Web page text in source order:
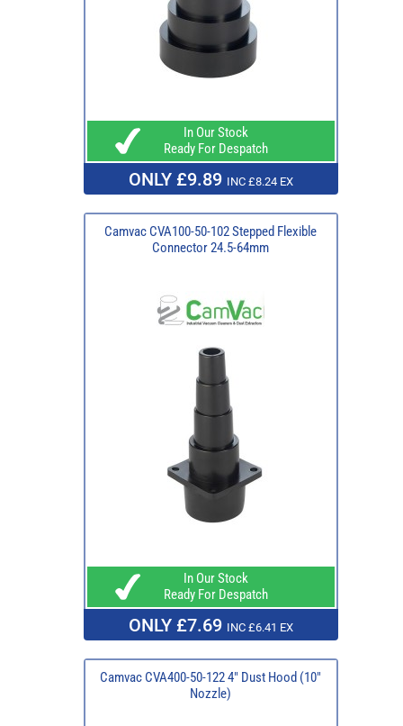
In Our Stock
Ready For Despatch
ONLY £9.89 INC £8.24 EX
Camvac CVA100-50-102 Stepped Flexible
Connector 24.5-64mm
In Our Stock
Ready For Despatch
ONLY £7.69 INC £6.41 EX
Camvac CVA400-50-122 4" Dust Hood (10"
Nozzle)